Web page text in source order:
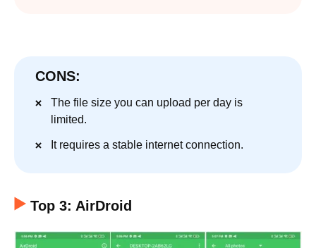
CONS:
The file size you can upload per day is
limited.
It requires a stable internet connection.
Top 3: AirDroid